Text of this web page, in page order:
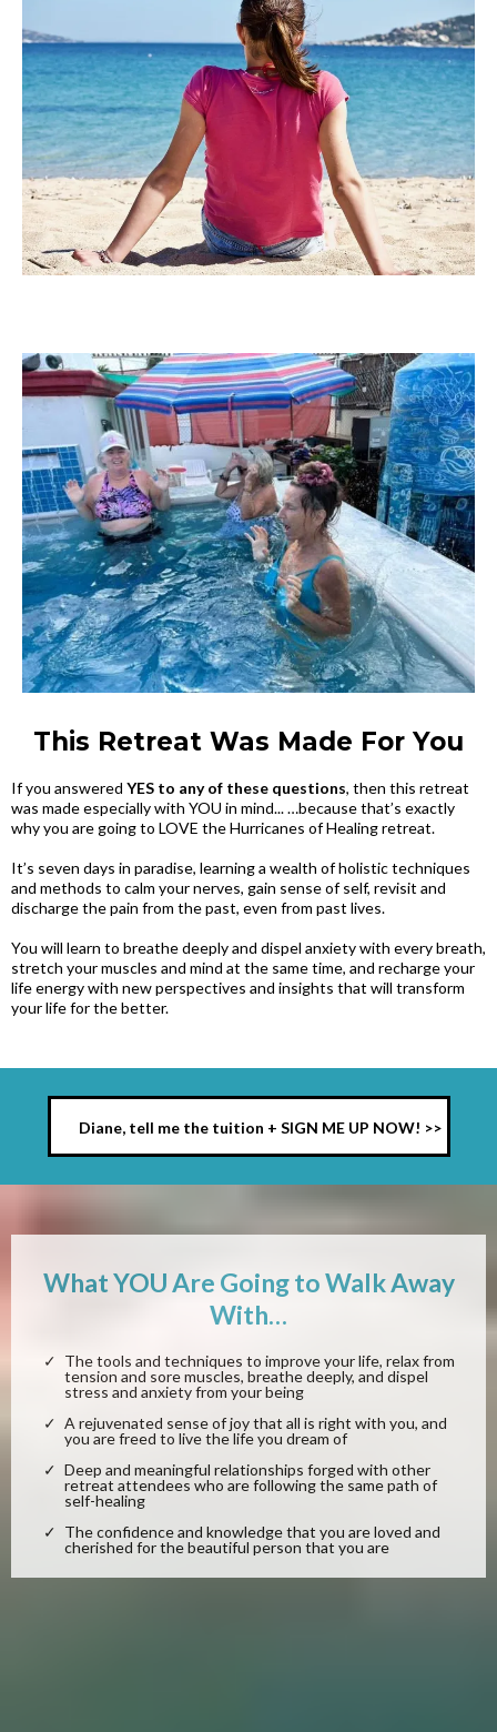
This Retreat Was Made For You
If you answered YES to any of these questions, then this retreat
was made especially with YOU in mind... …because that’s exactly
why you are going to LOVE the Hurricanes of Healing retreat.
It’s seven days in paradise, learning a wealth of holistic techniques
and methods to calm your nerves, gain sense of self, revisit and
discharge the pain from the past, even from past lives.
You will learn to breathe deeply and dispel anxiety with every breath,
stretch your muscles and mind at the same time, and recharge your
life energy with new perspectives and insights that will transform
your life for the better.
Diane, tell me the tuition + SIGN ME UP NOW! >>
What YOU Are Going to Walk Away
With…
The tools and techniques to improve your life, relax from
tension and sore muscles, breathe deeply, and dispel
stress and anxiety from your being
A rejuvenated sense of joy that all is right with you, and
you are freed to live the life you dream of
Deep and meaningful relationships forged with other
retreat attendees who are following the same path of
self-healing
The confidence and knowledge that you are loved and
cherished for the beautiful person that you are